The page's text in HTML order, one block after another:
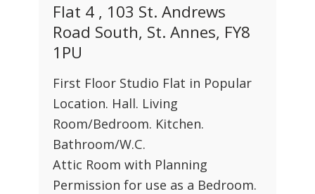
Flat 4 , 103 St. Andrews
Road South, St. Annes, FY8
1PU
First Floor Studio Flat in Popular
Location. Hall. Living
Room/Bedroom. Kitchen.
Bathroom/W.C.
Attic Room with Planning
Permission for use as a Bedroom.